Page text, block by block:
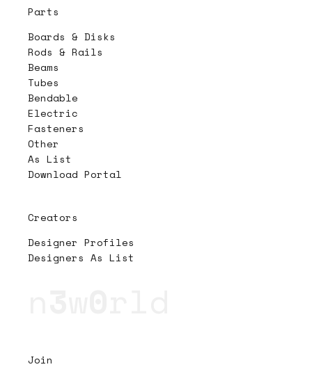
Parts
Boards & Disks
Rods & Rails
Beams
Tubes
Bendable
Electric
Fasteners
Other
As List
Download Portal
Creators
Designer Profiles
Designers As List
Join